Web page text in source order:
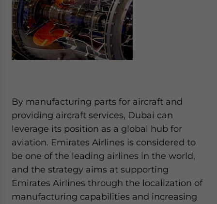
By manufacturing parts for aircraft and
providing aircraft services, Dubai can
leverage its position as a global hub for
aviation. Emirates Airlines is considered to
be one of the leading airlines in the world,
and the strategy aims at supporting
Emirates Airlines through the localization of
manufacturing capabilities and increasing